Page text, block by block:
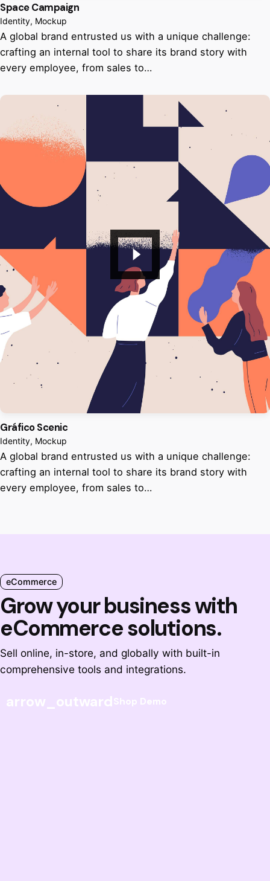
Space Campaign
Identity Mockup
A global brand entrusted us with a unique challenge:
crafting an internal tool to share its brand story with
every employee, from sales to…
Gráfico Scenic
Identity Mockup
A global brand entrusted us with a unique challenge:
crafting an internal tool to share its brand story with
every employee, from sales to…
eCommerce
Grow your business with
eCommerce solutions.
Sell online, in-store, and globally with built-in
comprehensive tools and integrations.
arrow_outwardShop Demo